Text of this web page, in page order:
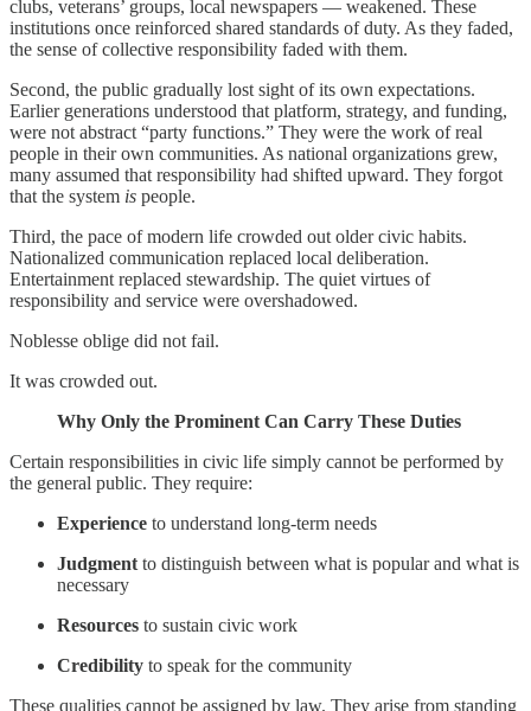
clubs, veterans’ groups, local newspapers — weakened. These
institutions once reinforced shared standards of duty. As they faded,
the sense of collective responsibility faded with them.
Second, the public gradually lost sight of its own expectations.
Earlier generations understood that platform, strategy, and funding,
were not abstract “party functions.” They were the work of real
people in their own communities. As national organizations grew,
many assumed that responsibility had shifted upward. They forgot
that the system is people.
Third, the pace of modern life crowded out older civic habits.
Nationalized communication replaced local deliberation.
Entertainment replaced stewardship. The quiet virtues of
responsibility and service were overshadowed.
Noblesse oblige did not fail.
It was crowded out.
Why Only the Prominent Can Carry These Duties
Certain responsibilities in civic life simply cannot be performed by
the general public. They require:
Experience to understand long-term needs
Judgmentto distinguish between what is popular and what is
necessary
Resources to sustain civic work
Credibility to speak for the community
These qualities cannot be assigned by law. They arise from standing